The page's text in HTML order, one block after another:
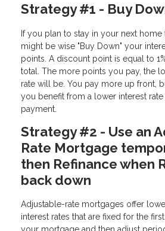
Strategy #1 - Buy
If you plan to stay in your next
might be wise "Buy Down" your
points. A discount point is equal to
total. The more points you pay, the
rate will be. You pay more up front,
you benefit from a lower interest
payment.
Strategy #2 - Use an
Rate Mortgage
then Refinance when
back down
Adjustable-rate mortgages offer
interest rates that are fixed for the